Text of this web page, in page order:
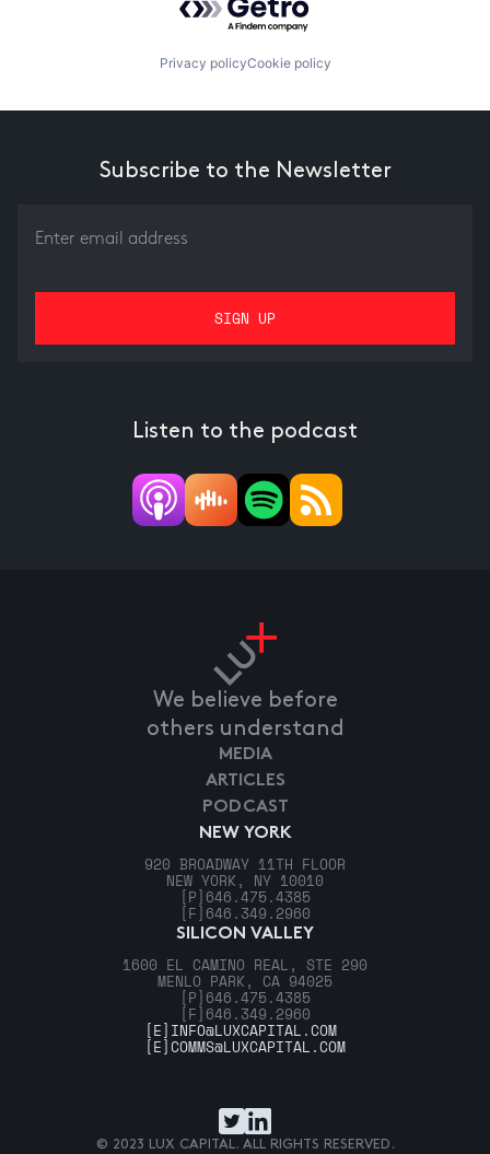
Privacy policyCookie policy
Subscribe to the Newsletter
Listen to the podcast
We believe before
others understand
NEW YORK
920 BROADWAY 11TH FLOOR
NEW YORK, NY 10010
[P] 646.475.4385
[F] 646.349.2960
SILICON VALLEY
1600 EL CAMINO REAL, STE 290
MENLO PARK, CA 94025
[P] 646.475.4385
[F] 646.349.2960
MEDIA
ARTICLES
PODCAST
[E] INFO@LUXCAPITAL.COM
[E]COMMS@LUXCAPITAL.COM
© 2023 LUX CAPITAL. ALL RIGHTS RESERVED.